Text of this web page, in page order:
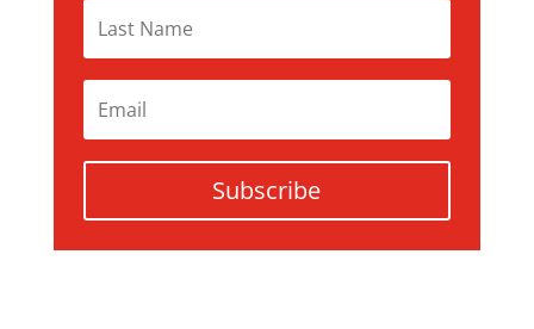
Subscribe